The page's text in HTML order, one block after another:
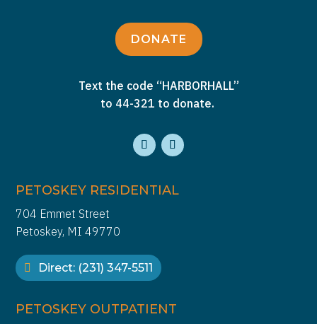
DONATE
Text the code “HARBORHALL”
to 44-321 to donate.
PETOSKEY RESIDENTIAL
704 Emmet Street
Petoskey, MI 49770
Direct: (231) 347-5511
PETOSKEY OUTPATIENT